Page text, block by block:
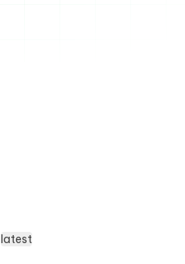
latest